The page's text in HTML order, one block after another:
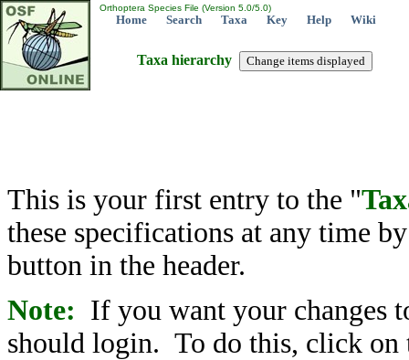
Orthoptera Species File (Version 5.0/5.0)
Home Search Taxa Key Help Wiki
Taxa hierarchy
This is your first entry to the "
these specifications at any time
button in the header.
Note: If you want your changes
should login. To do this, click on